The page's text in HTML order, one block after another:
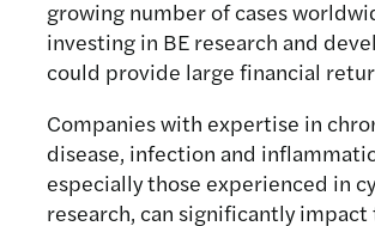
growing number of cases
investing in BE research and
could provide large financial
Companies with expertise in
disease, infection and
especially those experienced in
research, can significantly